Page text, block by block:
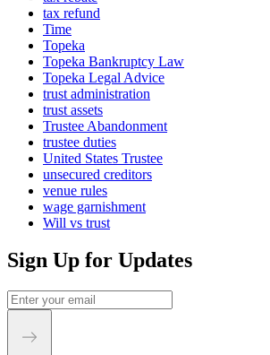
tax refund
Time
Topeka
Topeka Bankruptcy Law
Topeka Legal Advice
trust administration
trust assets
Trustee Abandonment
trustee duties
United States Trustee
unsecured creditors
venue rules
wage garnishment
Will vs trust
Sign Up for Updates